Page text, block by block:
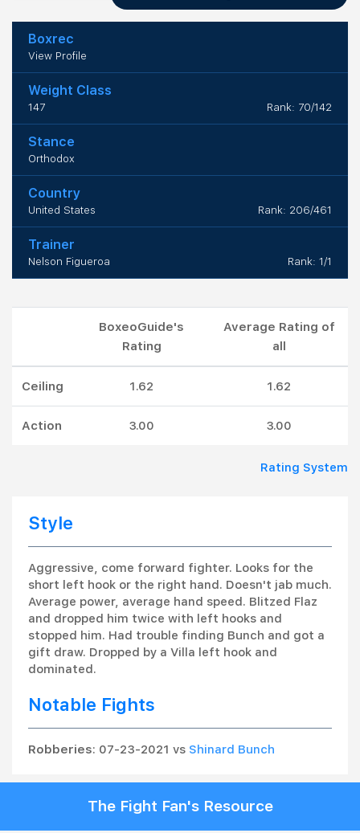
Boxrec
View Profile
Weight Class
147 Rank: 70/142
Stance
Orthodox
Country
United States Rank: 206/461
Trainer
Nelson Figueroa Rank: 1/1
BoxeoGuide's
Rating
Average Rating of
all
Ceiling 1.62 1.62
Action 3.00 3.00
Rating System
Style
Aggressive, come forward fighter. Looks for the
short left hook or the right hand. Doesn't jab much.
Average power, average hand speed. Blitzed Flaz
and dropped him twice with left hooks and
stopped him. Had trouble finding Bunch and got a
gift draw. Dropped by a Villa left hook and
dominated.
Notable Fights
Robberies: 07-23-2021 vs Shinard Bunch
The Fight Fan's Resource